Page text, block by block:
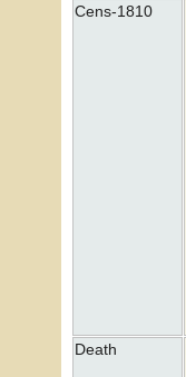
Cens-1810
Death